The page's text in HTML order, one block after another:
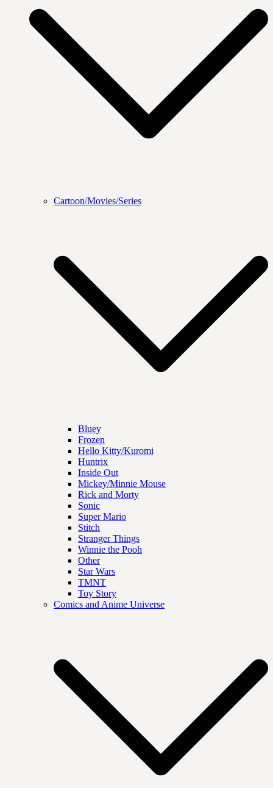
Cartoon/Movies/Series
Bluey
Frozen
Hello Kitty/Kuromi
Huntrix
Inside Out
Mickey/Minnie Mouse
Rick and Morty
Sonic
Super Mario
Stitch
Stranger Things
Winnie the Pooh
Other
Star Wars
TMNT
Toy Story
Comics and Anime Universe